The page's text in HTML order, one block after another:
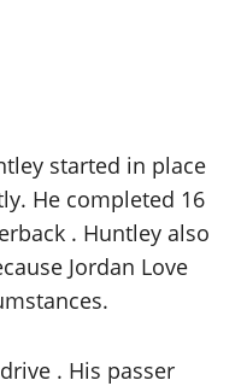
started in place
He completed 16
. Huntley also
Jordan Love
. His passer